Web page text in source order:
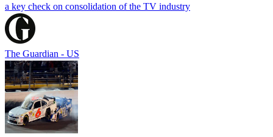
a key check on consolidation of the TV industry
The Guardian - US